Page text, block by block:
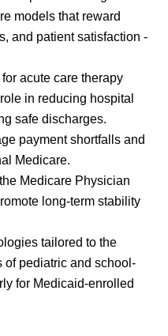
models that reward
and patient satisfaction -
acute care therapy
in reducing hospital
safe discharges.
payment shortfalls and
Medicare.
Medicare Physician
long-term stability
tailored to the
of pediatric and school-
for Medicaid-enrolled